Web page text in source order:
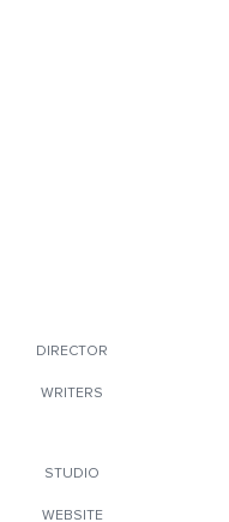
DIRECTOR
WRITERS
STUDIO
WEBSITE